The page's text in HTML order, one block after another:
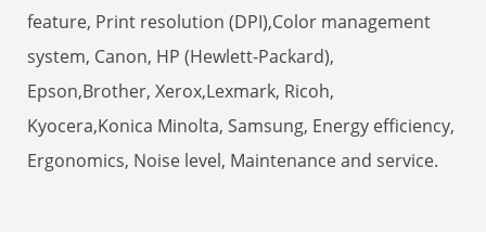
feature, Print resolution (DPI),Color management
system, Canon, HP (Hewlett-Packard),
Epson,Brother, Xerox,Lexmark, Ricoh,
Kyocera,Konica Minolta, Samsung, Energy efficiency,
Ergonomics, Noise level, Maintenance and service.